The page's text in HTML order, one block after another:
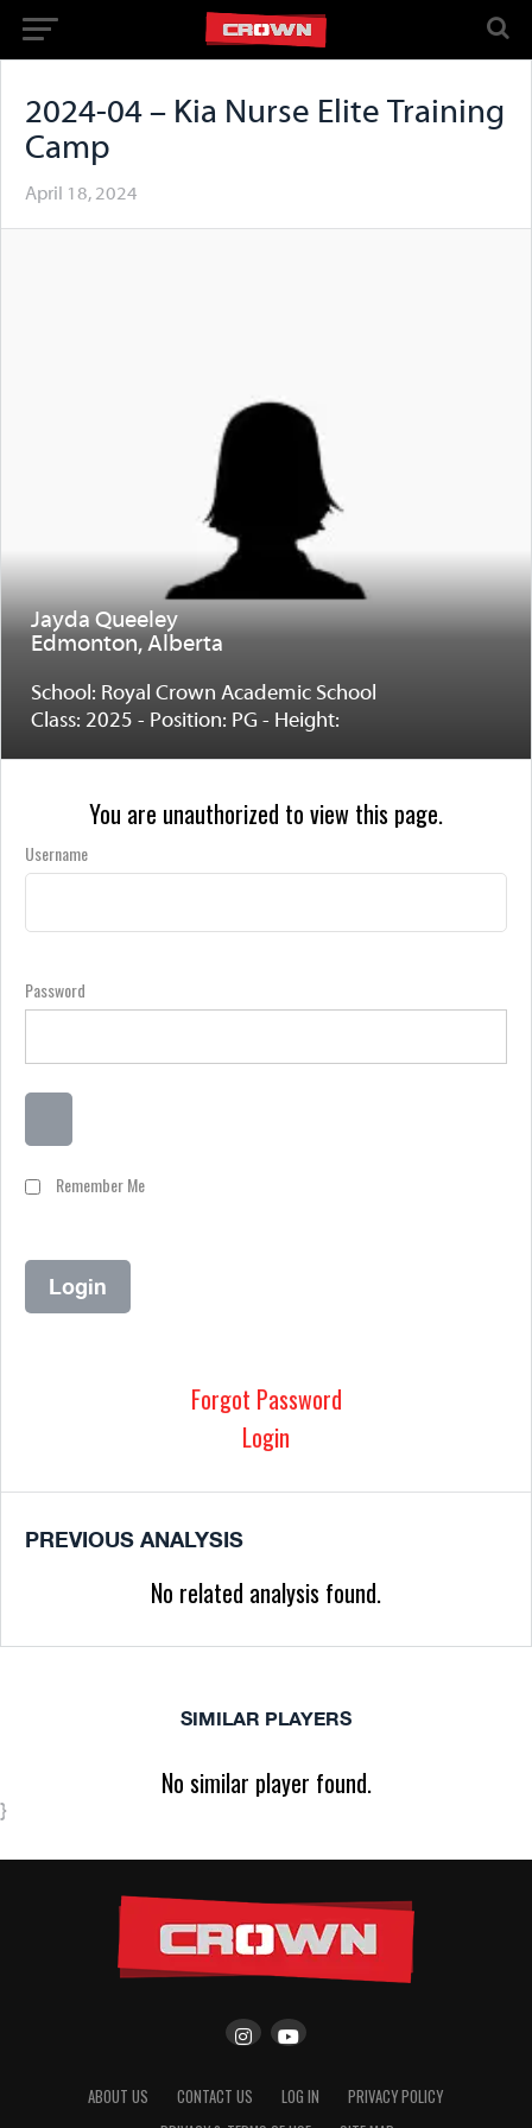
2024-04 – Kia Nurse Elite Training
Camp
April 18, 2024
Jayda Queeley
Edmonton, Alberta
School: Royal Crown Academic School
Class: 2025 - Position: PG - Height:
You are unauthorized to view this page.
Username
Password
Remember Me
Forgot Password
Login
PREVIOUS ANALYSIS
No related analysis found.
SIMILAR PLAYERS
No similar player found.
}
ABOUT US CONTACT US LOG IN
PRIVACY POLICY